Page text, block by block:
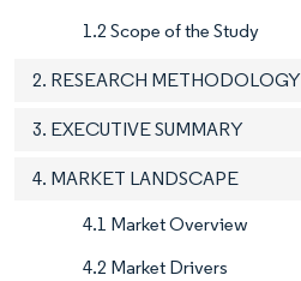
1.2 Scope of the Study
2. RESEARCH METHODOLOGY
3. EXECUTIVE SUMMARY
4. MARKET LANDSCAPE
4.1 Market Overview
4.2 Market Drivers